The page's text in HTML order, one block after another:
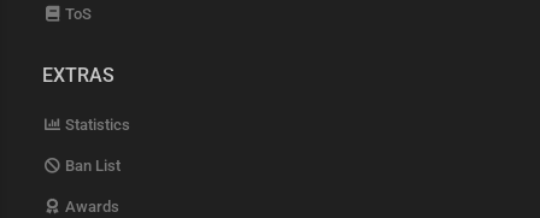
ToS
EXTRAS
Statistics
Ban List
Awards